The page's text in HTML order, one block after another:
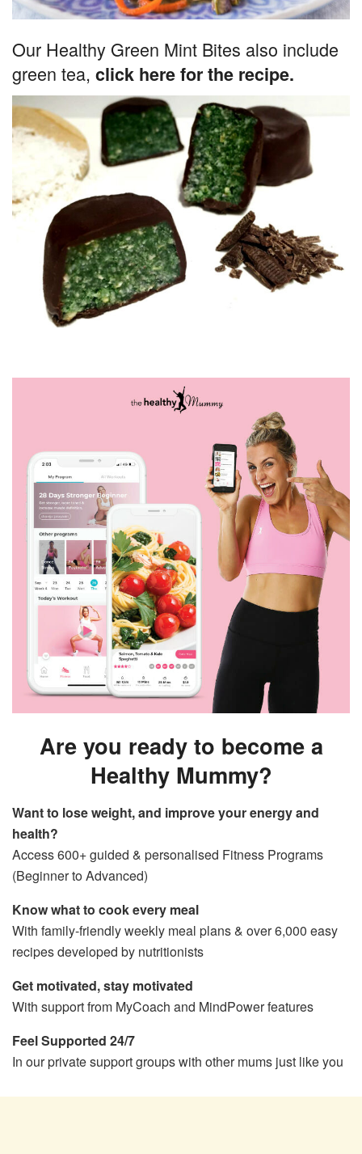
Our Healthy Green Mint Bites also include
green tea, click here for the recipe.
Are you ready to become a
Healthy Mummy?
Want to lose weight, and improve your energy and
health?
Access 600+ guided & personalised Fitness Programs
(Beginner to Advanced)
Know what to cook every meal
With family-friendly weekly meal plans & over 6,000 easy
recipes developed by nutritionists
Get motivated, stay motivated
With support from MyCoach and MindPower features
Feel Supported 24/7
In our private support groups with other mums just like you